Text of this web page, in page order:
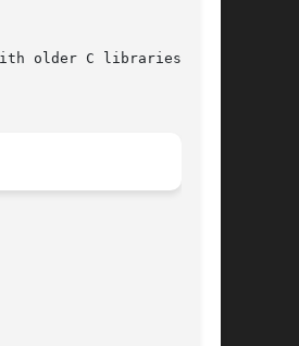
older C libraries that